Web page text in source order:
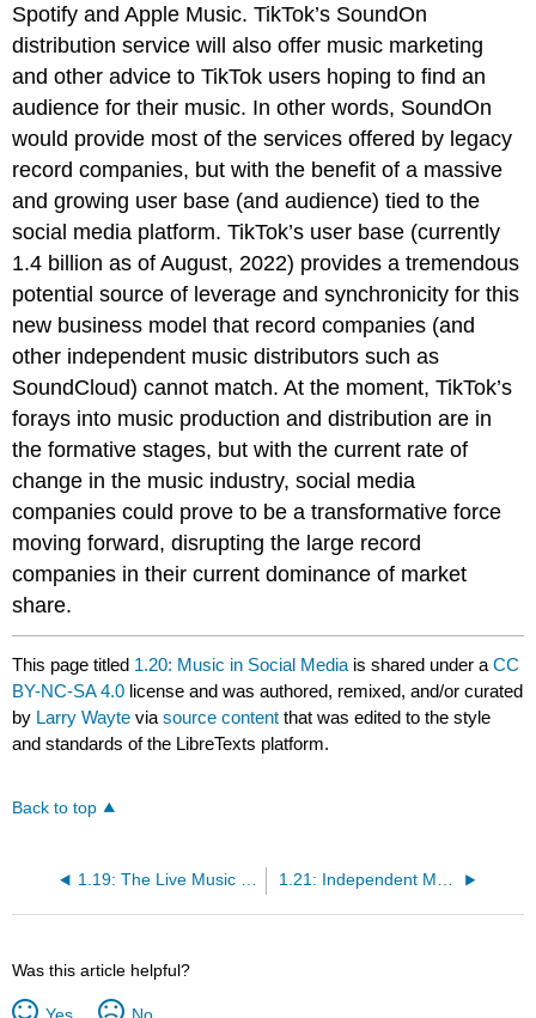
Spotify and Apple Music. TikTok’s SoundOn
distribution service will also offer music marketing
and other advice to TikTok users hoping to find an
audience for their music. In other words, SoundOn
would provide most of the services offered by legacy
record companies, but with the benefit of a massive
and growing user base (and audience) tied to the
social media platform. TikTok’s user base (currently
1.4 billion as of August, 2022) provides a tremendous
potential source of leverage and synchronicity for this
new business model that record companies (and
other independent music distributors such as
SoundCloud) cannot match. At the moment, TikTok’s
forays into music production and distribution are in
the formative stages, but with the current rate of
change in the music industry, social media
companies could prove to be a transformative force
moving forward, disrupting the large record
companies in their current dominance of market
share.
This page titled 1.20: Music in Social Media is shared under aCC
BY-NC-SA 4.0 license and was authored, remixed, and/or curated
by Larry Wayte viasource content that was edited to the style
and standards of the LibreTexts platform.
Back to top
1.19: The Live Music Industry 1.21: Independent Music Production and Distribution
Was this article helpful?
Yes No